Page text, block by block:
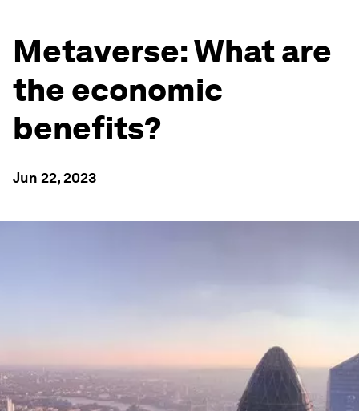
Metaverse: What are
the economic
benefits?
Jun 22, 2023